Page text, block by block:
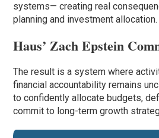
systems— creating real
planning and investment allocation.
Haus’ Zach Epstein
The result is a system where
financial accountability remains
to confidently allocate budgets,
commit to long-term growth